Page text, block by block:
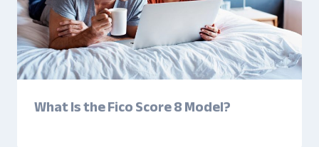
What Is the Fico Score 8 Model?